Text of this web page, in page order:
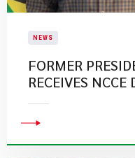
NEWS
FORMER
RECEIVES